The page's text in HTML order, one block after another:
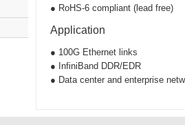
● RoHS-6 compliant (lead free)
Application
● 100G Ethernet links
● InfiniBand DDR/EDR
● Data center and enterprise